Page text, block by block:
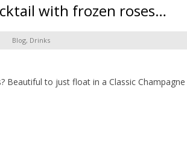
with frozen roses…
Blog, Drinks
Beautiful to just float in a Classic